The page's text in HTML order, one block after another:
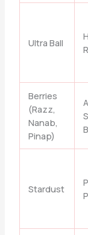
Ultra Ball
Berries
(Razz,
Nanab,
Pinap)
Stardust